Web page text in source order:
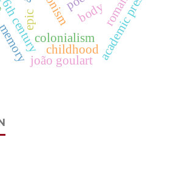
century academic press
colonialism
joão goulart
childhood
epic body